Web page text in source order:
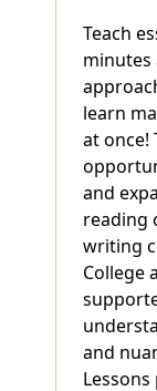
Teach
minutes
learn
at once!
and
reading
writing
College
and